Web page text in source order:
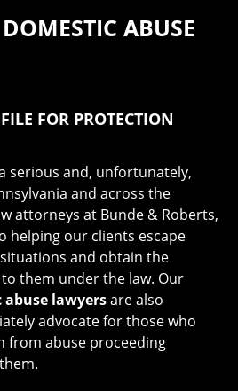
ABUSE
FOR PROTECTION
serious and, unfortunately,
and across the
attorneys at Bunde & Roberts,
helping our clients escape
and obtain the
them under the law. Our
lawyersare also
advocate for those who
from abuse proceeding